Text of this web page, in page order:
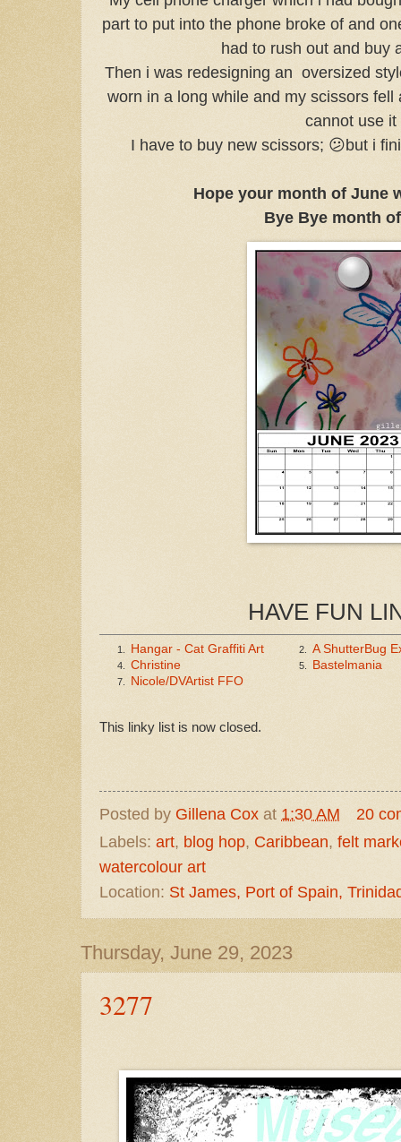
part to put into the phone broke of and
had to rush out and buy
Then i was redesigning an oversized
worn in a long while and my scissors
cannot use it
I have to buy new scissors; 😕but i
Hope your month of June
Bye Bye month
HAVE FUN
1. Hangar - Cat Graffiti Art 2. A ShutterBug
4. Christine 5. Bastelmania
7. Nicole/DVArtist FFO
This linky list is now closed.
Posted by Gillena Cox at 1:30 AM
20
Labels: art, blog hop, Caribbean, felt
watercolour art
Location: St James, Port of Spain,
Thursday, June 29, 2023
3277